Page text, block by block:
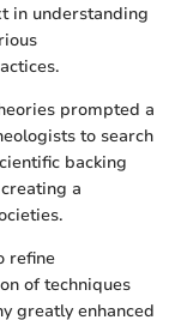
in understanding
prompted a
to search
backing
a
refine
of techniques
greatly enhanced